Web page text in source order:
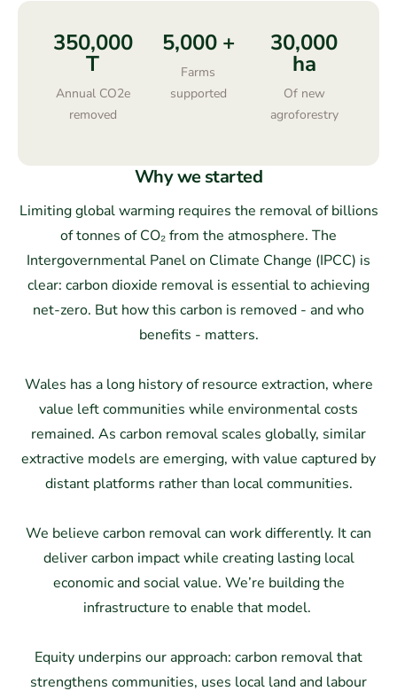
350,000
T
Annual CO2e
removed
5,000+
Farms
supported
30,000
ha
Of new
agroforestry
Why we started
Limiting global warming requires the removal of billions
of tonnes of CO₂from the atmosphere. The
Intergovernmental Panel on Climate Change (IPCC) is
clear: carbon dioxide removal is essential to achieving
net-zero. But how this carbon is removed - and who
benefits - matters.
Wales has a long history of resource extraction, where
value left communities while environmental costs
remained. As carbon removal scales globally, similar
extractive models are emerging, with value captured by
distant platforms rather than local communities.
We believe carbon removal can work differently. It can
deliver carbon impact while creating lasting local
economic and social value. We’re building the
infrastructure to enable that model.
Equity underpins our approach: carbon removal that
strengthens communities, uses local land and labour